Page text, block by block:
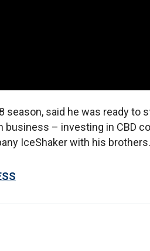
said he was ready to
business – investing in CBD
IceShaker with his brothers.